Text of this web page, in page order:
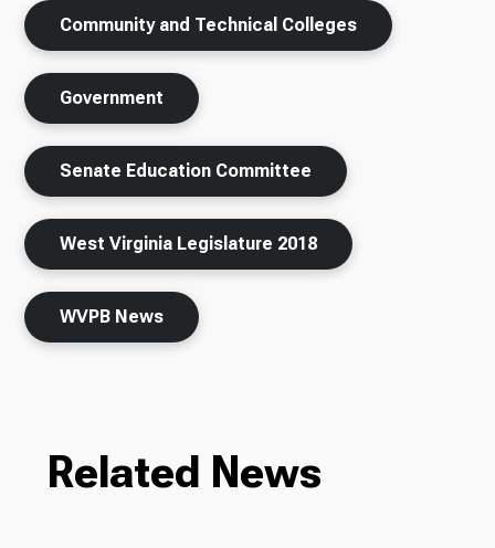
Community and Technical Colleges
Government
Senate Education Committee
West Virginia Legislature 2018
WVPB News
Related News